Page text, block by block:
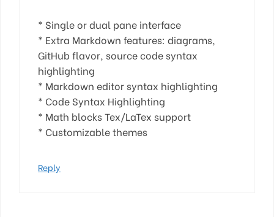
* Single or dual pane interface
* Extra Markdown features: diagrams,
GitHub flavor, source code syntax
highlighting
* Markdown editor syntax highlighting
* Code Syntax Highlighting
* Math blocks Tex/LaTex support
* Customizable themes
Reply